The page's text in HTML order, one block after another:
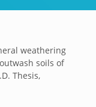
weathering
soils of
Thesis,